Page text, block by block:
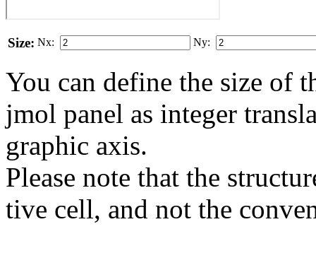
Size: Nx: Ny:
You can define the size of
jmol panel as integer
gra­phic axis.
Please note that the
tive cell, and not the